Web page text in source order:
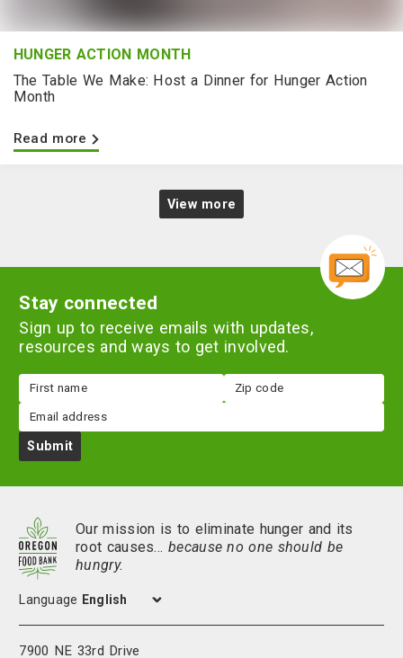
HUNGER ACTION MONTH
The Table We Make: Host a Dinner for Hunger Action
Month
Read more
View more
Stay connected
Sign up to receive emails with updates,
resources and ways to get involved.
First
name
Zip
code
Email
Submit
Our mission is to eliminate hunger and its
root causes…because no one should be
hungry.
7900 NE 33rd Drive
Language